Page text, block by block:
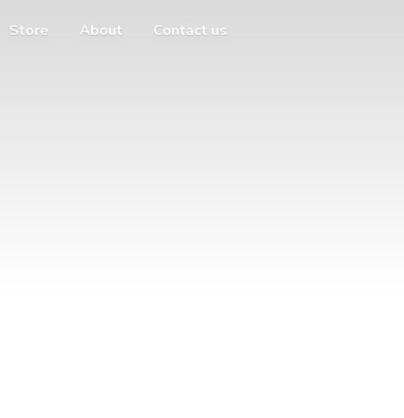
Store About Contact us